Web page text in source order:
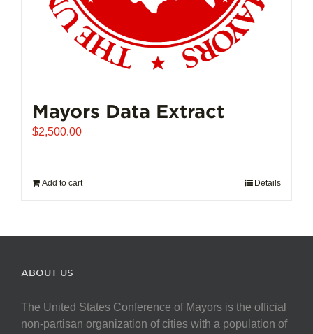
Mayors Data Extract
$2,500.00
Add to cart Details
ABOUT US
The United States Conference of Mayors is the official
non-partisan organization of cities with a population of